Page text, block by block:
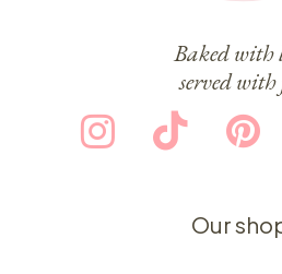
Baked with
served with
Our